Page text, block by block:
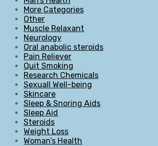
More Categories
Other
Muscle Relaxant
Neurology
Oral anabolic steroids
Pain Reliever
Quit Smoking
Research Chemicals
Sexuall Well-being
Skincare
Sleep & Snoring Aids
Sleep Aid
Steroids
Weight Loss
Woman’s Health